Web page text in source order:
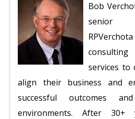
Bob
senior
services to
align their business and
successful outcomes
environments. After